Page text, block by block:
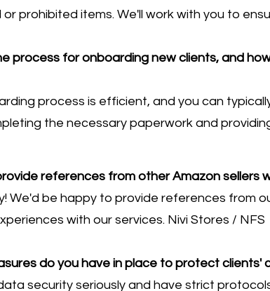
prohibited items. We'll work with you to
process for onboarding new clients, and
process is efficient, and you can
the necessary paperwork and
references from other Amazon sellers
We'd be happy to provide references from
with our services. Nivi Stores / NFS
do you have in place to protect
security seriously and have strict